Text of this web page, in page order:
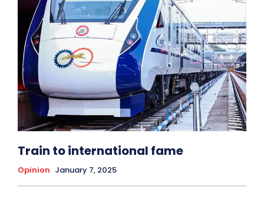
Train to international fame
Opinion January 7, 2025